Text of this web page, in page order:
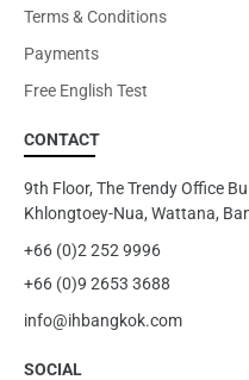
Terms & Conditions
Payments
Free English Test
CONTACT
9th Floor, The Trendy Office
Khlongtoey-Nua, Wattana,
+66 (0)2 252 9996
+66 (0)9 2653 3688
info@ihbangkok.com
SOCIAL